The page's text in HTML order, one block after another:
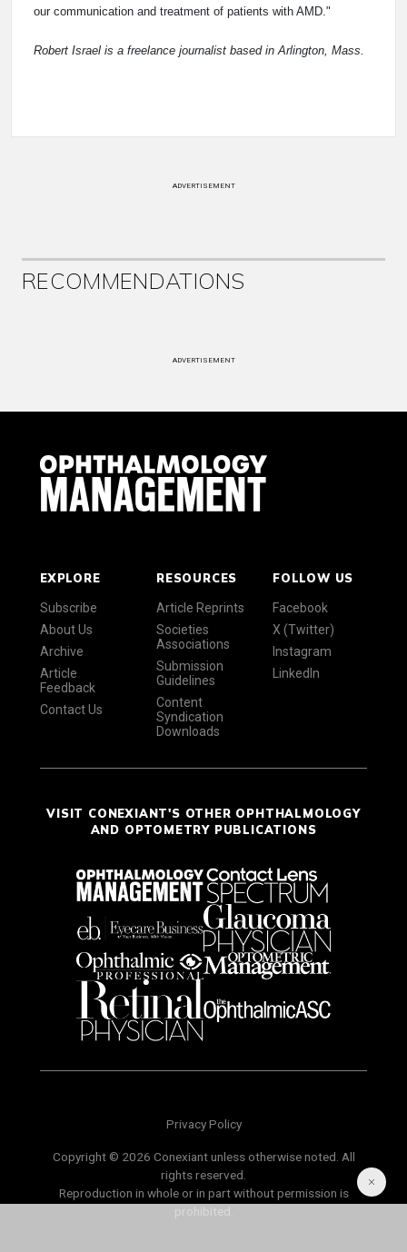
our communication and treatment of patients with AMD."
Robert Israel is a freelance journalist based in Arlington, Mass.
ADVERTISEMENT
RECOMMENDATIONS
ADVERTISEMENT
EXPLORE
Subscribe
About Us
Archive
Article
Feedback
Contact Us
RESOURCES
Article Reprints
Societies
Associations
Submission
Guidelines
Content
Syndication
Downloads
FOLLOW US
Facebook
X (Twitter)
Instagram
LinkedIn
VISIT CONEXIANT'S OTHER OPHTHALMOLOGY
AND OPTOMETRY PUBLICATIONS
Privacy Policy
Copyright © 2026 Conexiant unless otherwise noted. All
rights reserved.
Reproduction in whole or in part without permission is
prohibited.